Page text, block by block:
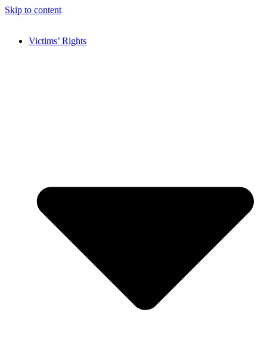
Skip to content
Victims’ Rights